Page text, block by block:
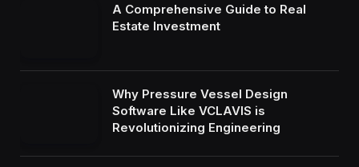
A Comprehensive Guide to Real
Estate Investment
Why Pressure Vessel Design
Software Like VCLAVIS is
Revolutionizing Engineering